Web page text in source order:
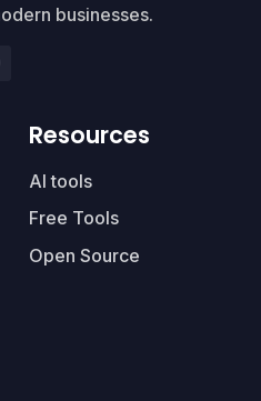
businesses.
Resources
AI tools
Free Tools
Open Source